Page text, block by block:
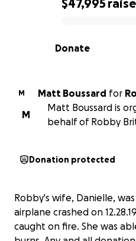
0% complete
$47,995
Donate
M Matt Boussard for
M
Matt Boussard is
behalf of Robby
Donation protected
Robby's wife, Danielle,
airplane crashed on
caught on fire. She was